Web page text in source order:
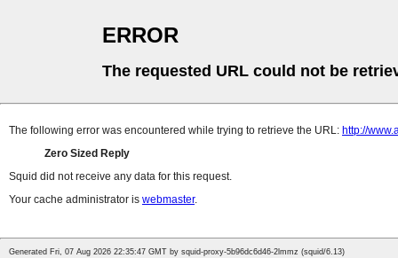
ERROR
The requested URL could not be
The following error was encountered while trying to retrieve the URL: http://
Zero Sized Reply
Squid did not receive any data for this request.
Your cache administrator is webmaster.
Generated Fri, 07 Aug 2026 22:35:47 GMT by squid-proxy-5b96dc6d46-2lmmz (squid/6.13)